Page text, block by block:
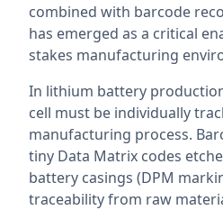
combined with barcode
has emerged as a critical
stakes manufacturing
In lithium battery
cell must be individually
manufacturing process.
tiny Data Matrix codes
battery casings (DPM
traceability from raw